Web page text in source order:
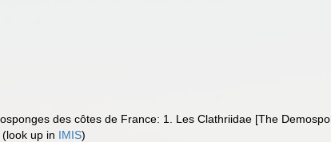
des côtes de France: 1. Les Clathriidae [The
(look up in IMIS)